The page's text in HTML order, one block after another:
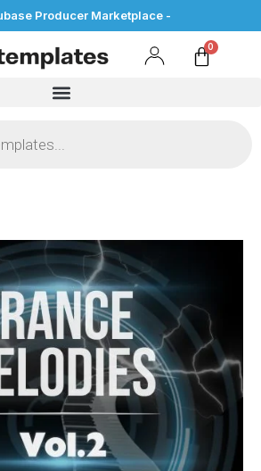
Producer Marketplace -